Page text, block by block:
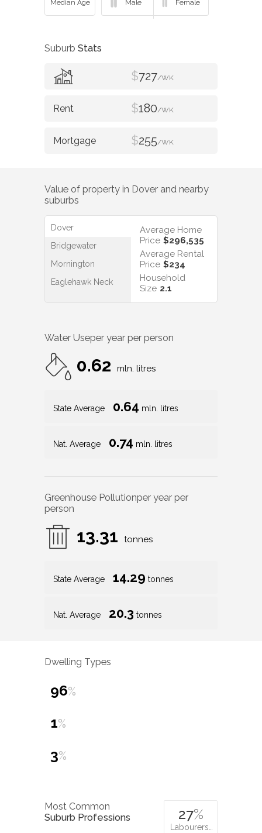
Suburb Stats
$727/WK
$180/WK
$255/WK
Value of property in Dover and nearby
suburbs
Dover
Bridgewater
Mornington
Eaglehawk Neck
Average Home
Price $296,535
Average Rental
Price $234
Household
Size 2.1
Water Useper year per person
0.62 mln. litres
State Average 0.64 mln. litres
Nat. Average 0.74 mln. litres
Greenhouse Pollutionper year per
person
13.31 tonnes
State Average 14.29 tonnes
Nat. Average 20.3 tonnes
Dwelling Types
96%
1%
3%
Most Common
Suburb Professions
27%
Labourers…